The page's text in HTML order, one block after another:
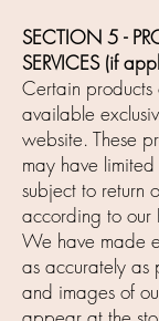
SECTION 5 -
SERVICES (if
Certain products
available
website. These
may have
subject to return
according to our
We have made
as accurately as
and images of